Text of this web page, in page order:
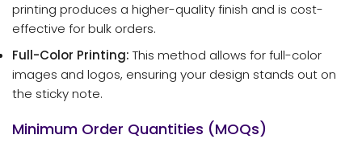
printing produces a higher-quality finish and is cost-
effective for bulk orders.
Full-Color Printing: This method allows for full-color
images and logos, ensuring your design stands out on
the sticky note.
Minimum Order Quantities (MOQs)